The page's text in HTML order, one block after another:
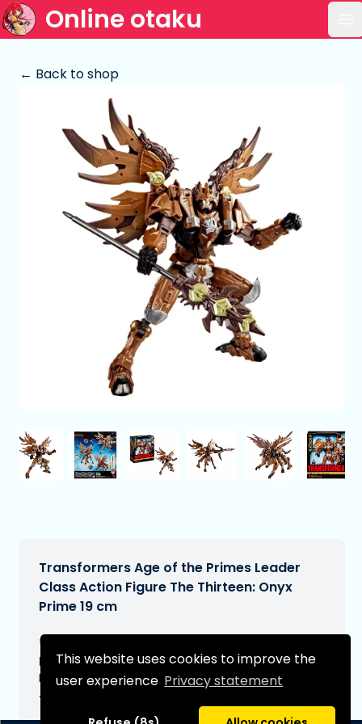
This website uses cookies to improve the
user experience Privacy statement
Online otaku
← Back to shop
Transformers Age of the Primes Leader
Class Action Figure The Thirteen: Onyx
Prime 19 cm
€64,99
Expected delivery date:
N/A
Type: